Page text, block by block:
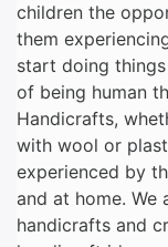
children the
them
start doing
of being human
Handicrafts,
with wool or
experienced by
and at home.
handicrafts and